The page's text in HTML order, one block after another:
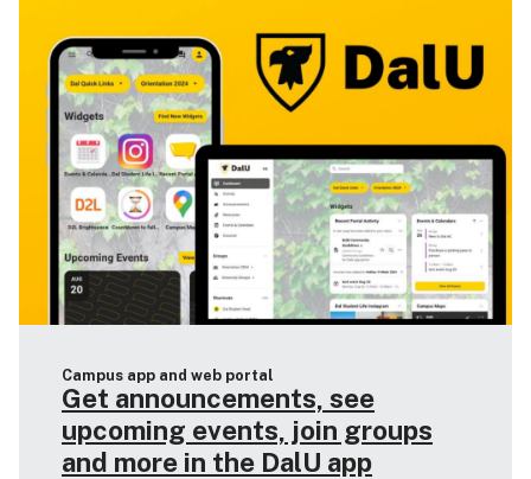
Campus app and web portal
Get announcements, see
upcoming events, join groups
and more in the DalU app